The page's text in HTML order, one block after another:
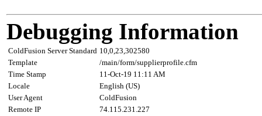
Debugging Information
ColdFusion Server Standard 10,0,23,302580
Template
/main/form/supplierprofile.cfm
Time Stamp
11-Oct-19 11:11 AM
Locale
English (US)
User Agent
ColdFusion
Remote IP
74.115.231.227